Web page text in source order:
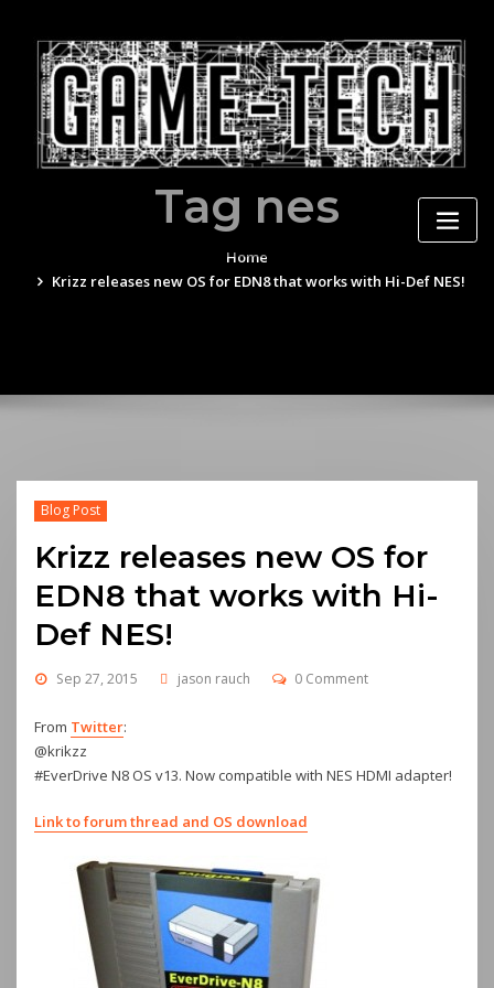
content
Tag nes
Home
Krizz releases new OS for EDN8 that works with Hi-Def NES!
Blog Post
Krizz releases new OS for
EDN8 that works with Hi-
Def NES!
Sep 27, 2015 jason rauch 0 Comment
From Twitter:
@krikzz
#EverDrive N8 OS v13. Now compatible with NES HDMI adapter!
Link to forum thread and OS download